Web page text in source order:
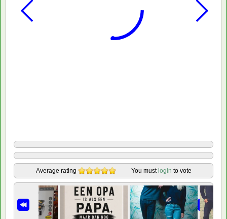
Average rating You must login to vote